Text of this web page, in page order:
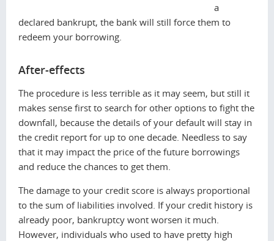
a
declared bankrupt, the bank will still force them to
redeem your borrowing.
After-effects
The procedure is less terrible as it may seem, but still it
makes sense first to search for other options to fight the
downfall, because the details of your default will stay in
the credit report for up to one decade. Needless to say
that it may impact the price of the future borrowings
and reduce the chances to get them.
The damage to your credit score is always proportional
to the sum of liabilities involved. If your credit history is
already poor, bankruptcy wont worsen it much.
However, individuals who used to have pretty high